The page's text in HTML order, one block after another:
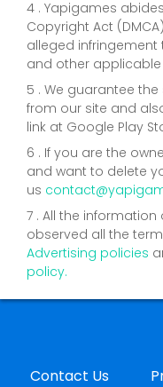
4 . Yapigames
Copyright Act
alleged infringement
and other applicable
5 . We guarantee
from our site and
link at Google Play
6 . If you are the
and want to delete
us
7 . All the
observed all the
Advertising policies
policy.
Contact Us